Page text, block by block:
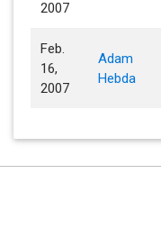
2007
Feb.
16,
2007
Adam
Hebda